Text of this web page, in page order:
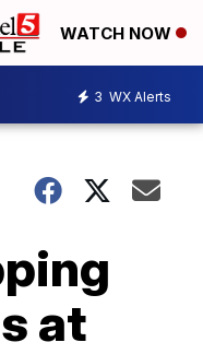
WATCH NOW
3 WX Alerts
at